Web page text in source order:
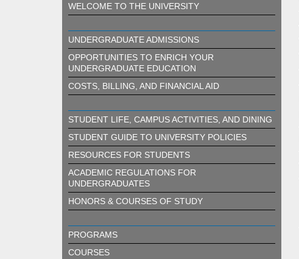
WELCOME TO THE UNIVERSITY
UNDERGRADUATE ADMISSIONS
OPPORTUNITIES TO ENRICH YOUR
UNDERGRADUATE EDUCATION
COSTS, BILLING, AND FINANCIAL AID
STUDENT LIFE, CAMPUS ACTIVITIES, AND DINING
STUDENT GUIDE TO UNIVERSITY POLICIES
RESOURCES FOR STUDENTS
ACADEMIC REGULATIONS FOR
UNDERGRADUATES
HONORS & COURSES OF STUDY
PROGRAMS
COURSES